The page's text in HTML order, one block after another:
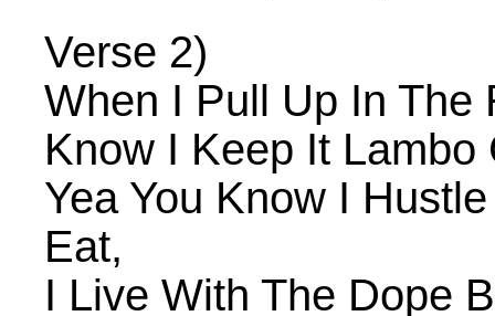
Verse 2)
When I Pull Up In The
Know I Keep It Lambo
Yea You Know I
Eat,
I Live With The Dope